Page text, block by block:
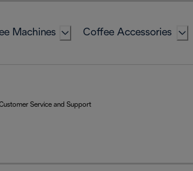
Machines Coffee Accessories
Service and Support